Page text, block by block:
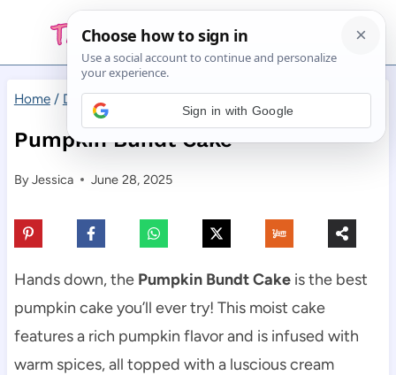
content
Home / Desserts / Pumpkin Bundt Cake
Pumpkin Bundt Cake
ByJessica June 28, 2025
Hands down, the Pumpkin Bundt Cakeis the best
pumpkin cake you’ll ever try! This moist cake
features a rich pumpkin flavor and is infused with
warm spices, all topped with a luscious cream
Sign in with Google